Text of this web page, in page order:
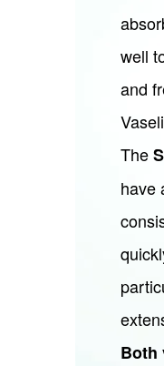
well
and
The
have
Both